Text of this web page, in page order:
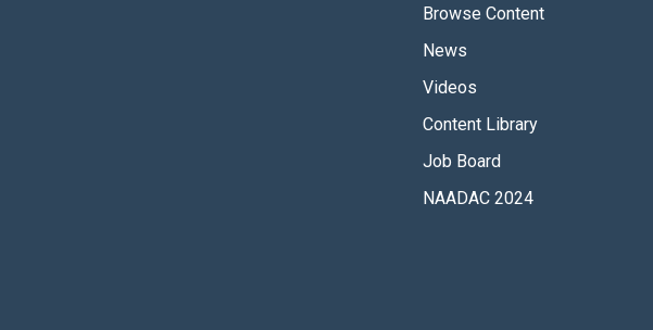
Browse Content
News
Videos
Content Library
Job Board
NAADAC 2024